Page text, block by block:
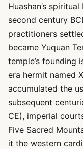
Huashan’s
second century
practitioners
became Yuquan
temple’s
era hermit named
accumulated the
subsequent
CE), imperial
Five Sacred
it the western